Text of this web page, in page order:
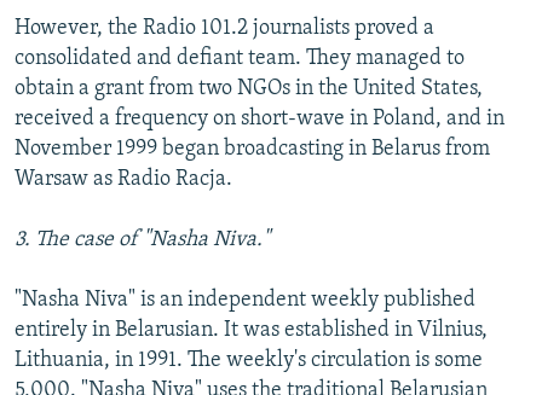
However, the Radio 101.2 journalists proved a
consolidated and defiant team. They managed to
obtain a grant from two NGOs in the United States,
received a frequency on short-wave in Poland, and in
November 1999 began broadcasting in Belarus from
Warsaw as Radio Racja.
3. The case of "Nasha Niva."
"Nasha Niva" is an independent weekly published
entirely in Belarusian. It was established in Vilnius,
Lithuania, in 1991. The weekly's circulation is some